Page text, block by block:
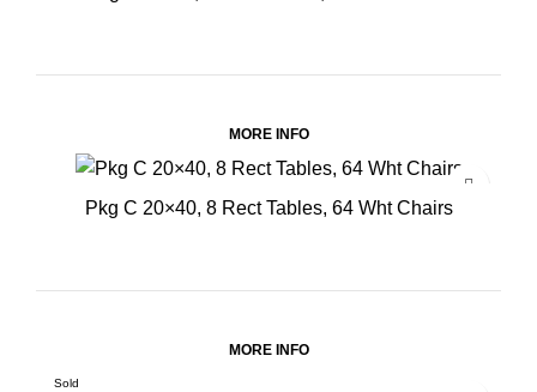
MORE INFO
Pkg C 20×40, 8 Rect Tables, 64 Wht Chairs
MORE INFO
Sold